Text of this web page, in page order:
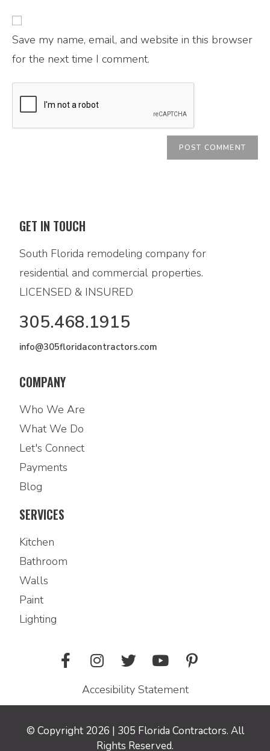
Save my name, email, and website in this browser
for the next time I comment.
GET IN TOUCH
South Florida remodeling company for
residential and commercial properties.
LICENSED & INSURED
305.468.1915
info@305floridacontractors.com
COMPANY
Who We Are
What We Do
Let's Connect
Payments
Blog
SERVICES
Kitchen
Bathroom
Walls
Paint
Lighting
Accesibility Statement
© Copyright 2026 | 305 Florida Contractors. All
Rights Reserved.